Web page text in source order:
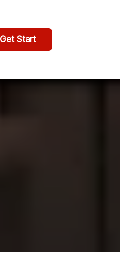
Get Start